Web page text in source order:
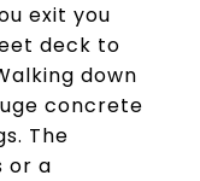
exit you
deck to
down
concrete
The
or a